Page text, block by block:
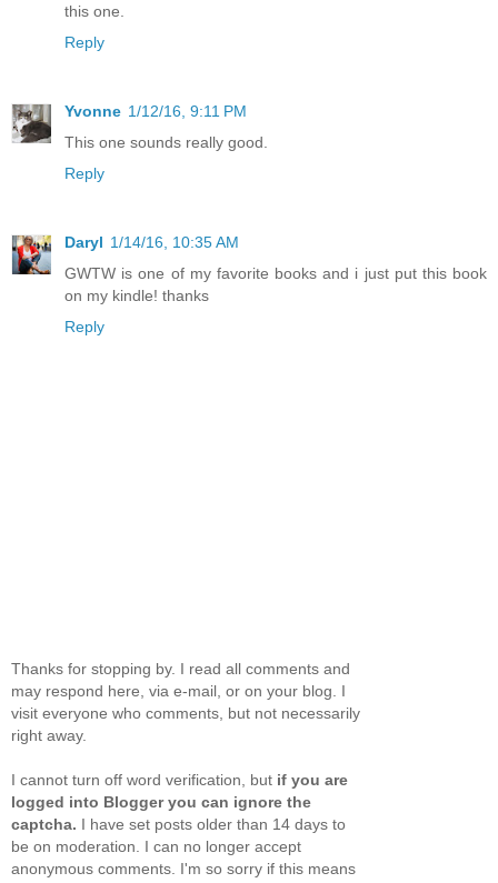
this one.
Reply
Yvonne 1/12/16, 9:11 PM
This one sounds really good.
Reply
Daryl 1/14/16, 10:35 AM
GWTW is one of my favorite books and i just put this book
on my kindle! thanks
Reply
Thanks for stopping by. I read all comments and
may respond here, via e-mail, or on your blog. I
visit everyone who comments, but not necessarily
right away.
I cannot turn off word verification, but if you are
logged into Blogger you can ignore the
captcha. I have set posts older than 14 days to
be on moderation. I can no longer accept
anonymous comments. I'm so sorry if this means